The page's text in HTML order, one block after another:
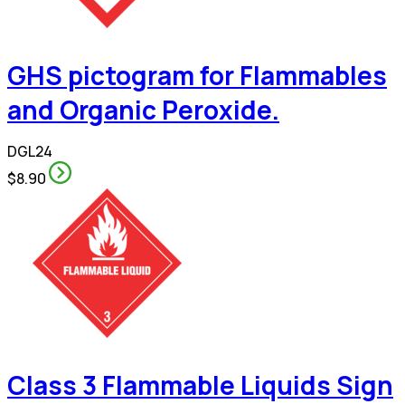
GHS pictogram for Flammables
and Organic Peroxide.
DGL24
$8.90
Class 3 Flammable Liquids Sign